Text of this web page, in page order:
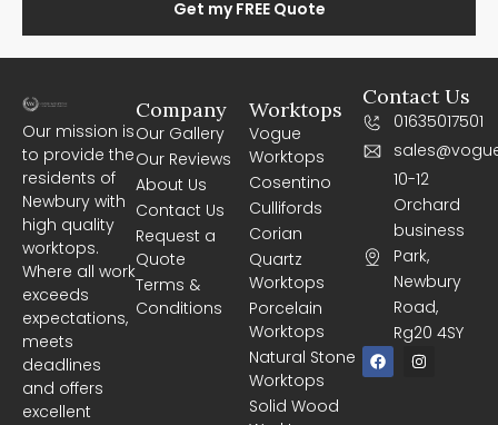
Get my FREE Quote
Our mission is
to provide the
residents of
Newbury with
high quality
worktops.
Where all work
exceeds
expectations,
meets
deadlines
and offers
excellent
Worktops
Vogue
Worktops
Cosentino
Cullifords
Corian
Quartz
Worktops
Porcelain
Worktops
Natural Stone
Worktops
Solid Wood
Company
Our Gallery
Our Reviews
About Us
Contact Us
Request a
Quote
Terms &
Conditions
Contact Us
01635017501
10-12
Orchard
business
Park,
Newbury
Road,
Rg20 4SY
F
a
c
I
n